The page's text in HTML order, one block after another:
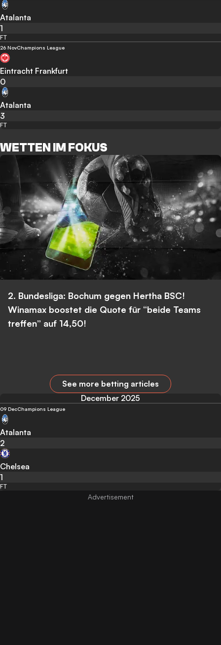
Atalanta
1
FT
26 NovChampions League
Eintracht Frankfurt
0
Atalanta
3
FT
WETTEN IM FOKUS
2. Bundesliga: Bochum gegen Hertha BSC!
Winamax boostet die Quote für “beide Teams
treffen” auf 14,50!
See more betting articles
December 2025
09 DecChampions League
Atalanta
2
Chelsea
1
FT